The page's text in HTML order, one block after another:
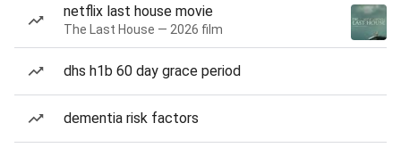
netflix last house movie
The Last House — 2026 film
dhs h1b 60 day grace period
dementia risk factors